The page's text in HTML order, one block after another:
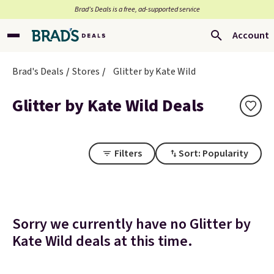
Brad’s Deals is a free, ad-supported service
Account
Brad's Deals Stores Glitter by Kate Wild
Glitter by Kate Wild Deals
Filters Sort: Popularity
Sorry we currently have no Glitter by
Kate Wild deals at this time.